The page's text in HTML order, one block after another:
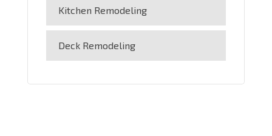
Kitchen Remodeling
Deck Remodeling